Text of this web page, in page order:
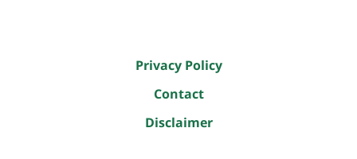
Privacy Policy
Contact
Disclaimer